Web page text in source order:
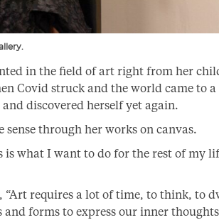
in the field of art right from her
Covid struck and the world came to a
discovered herself yet again.
sense through her works on canvas.
what I want to do for the rest of my
requires a lot of time, to think, to
forms to express our inner